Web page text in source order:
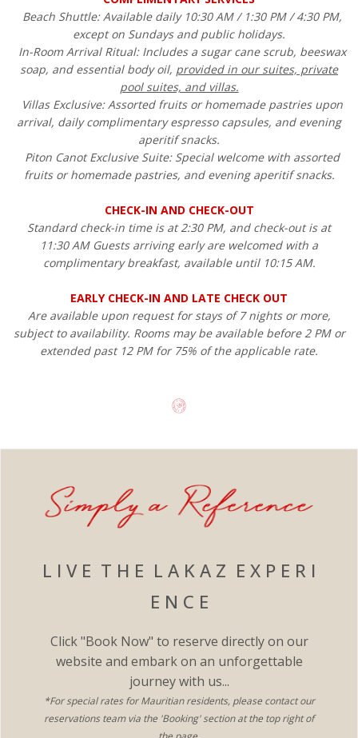
Beach Shuttle: Available daily 10:30 AM / 1:30 PM / 4:30 PM,
except on Sundays and public holidays.
In-Room Arrival Ritual: Includes a sugar cane scrub, beeswax
soap, and essential body oil, provided in our suites, private
pool suites, and villas.
Villas Exclusive: Assorted fruits or homemade pastries upon
arrival, daily complimentary espresso capsules, and evening
aperitif snacks.
Piton Canot Exclusive Suite: Special welcome with assorted
fruits or homemade pastries, and evening aperitif snacks.
CHECK-IN AND CHECK-OUT
Standard check-in time is at 2:30 PM, and check-out is at
11:30 AM Guests arriving early are welcomed with a
complimentary breakfast, available until 10:15 AM.
EARLY CHECK-IN AND LATE CHECK OUT
Are available upon request for stays of 7 nights or more,
subject to availability. Rooms may be available before 2 PM or
extended past 12 PM for 75% of the applicable rate.
L I V E T H E L A K A Z E X P E R I
E N C E
Click "Book Now" to reserve directly on our
website and embark on an unforgettable
journey with us...
*For special rates for Mauritian residents, please contact our
reservations team via the 'Booking' section at the top right of